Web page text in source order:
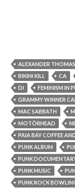
ALEXANDER THOMAS
BIKINI KILL
CA
DI
FEMINISM IN
GRAMMY WINNER
MAC SABBATH
MOTÖRHEAD
PAIA BAY COFFEE
PUNK ALBUM
PUNK
PUNK MUSIC
PUNK ROCK